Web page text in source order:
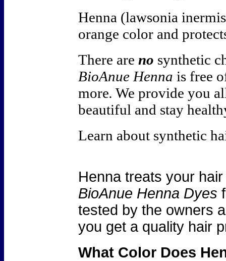
Henna (lawsonia
orange color and
There are no synthetic
BioAnue Henna is free
more. We provide you
beautiful and stay
Learn about synthetic
Henna treats your
BioAnue Henna Dyes
tested by the owners
you get a quality hair
What Color Does